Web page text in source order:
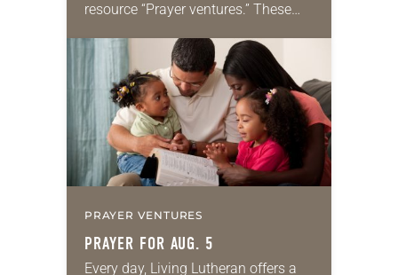
resource “Prayer ventures.” These
for your own prayer life as together
we…
PRAYER VENTURES
PRAYER FOR AUG. 5
Every day, Living Lutheran offers a